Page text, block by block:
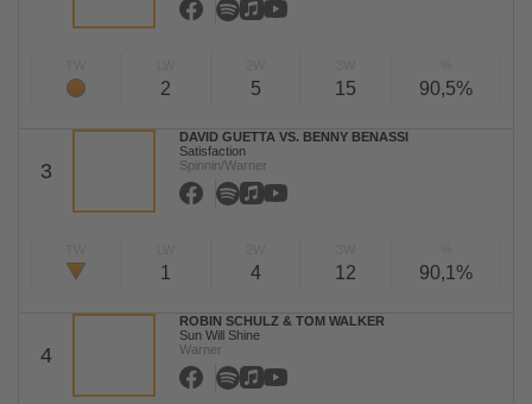
2 5 15 90,5%
3
DAVID GUETTA VS. BENNY BENASSI
Satisfaction
Spinnin/Warner
1 4 12 90,1%
4
ROBIN SCHULZ & TOM WALKER
Sun Will Shine
Warner